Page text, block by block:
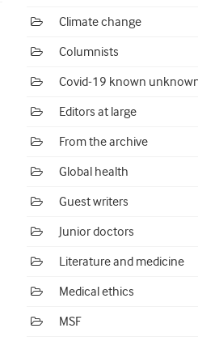
Climate change
Columnists
Covid-19 known
Editors at large
From the archive
Global health
Guest writers
Junior doctors
Literature and medicine
Medical ethics
MSF